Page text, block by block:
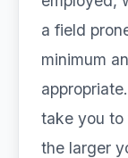
a field
minimum
take you to
the larger